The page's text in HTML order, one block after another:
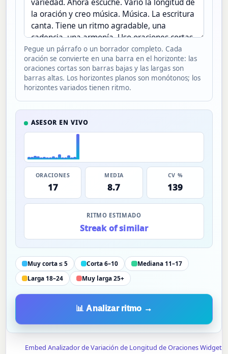
Pegue un párrafo o un borrador completo. Cada
oración se convierte en una barra en el horizonte: las
oraciones cortas son barras bajas y las largas son
barras altas. Los horizontes planos son monótonos; los
horizontes variados tienen ritmo.
ASESOR EN VIVO
ORACIONES
17
MEDIA
8.7
CV %
139
RITMO ESTIMADO
Streak of similar
Muy corta ≤ 5 Corta 6–10
Mediana 11–17
Larga 18–24
Muy larga 25+
📊 Analizar ritmo →
Embed Analizador de Variación de Longitud de Oraciones Widget